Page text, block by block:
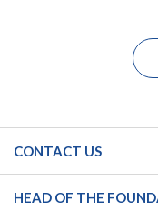
CONTACT US
HEAD OF THE